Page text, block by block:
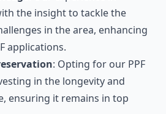
the insight to tackle the
in the area, enhancing
applications.
: Opting for our PPF
in the longevity and
ensuring it remains in top